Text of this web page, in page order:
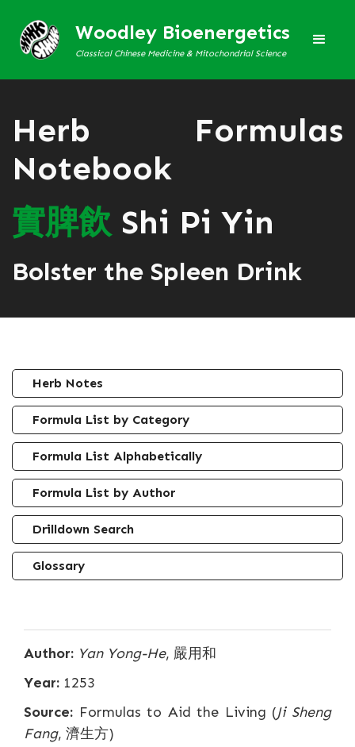
Woodley Bioenergetics
Classical Chinese Medicine & Mitochondrial Science
Herb Formulas
Notebook
實脾飲 Shi Pi Yin
Bolster the Spleen Drink
Herb Notes
Formula List by Category
Formula List Alphabetically
Formula List by Author
Drilldown Search
Glossary
Author: Yan Yong-He, 嚴用和
Year: 1253
Source: Formulas to Aid the Living (Ji Sheng
Fang, 濟生方)